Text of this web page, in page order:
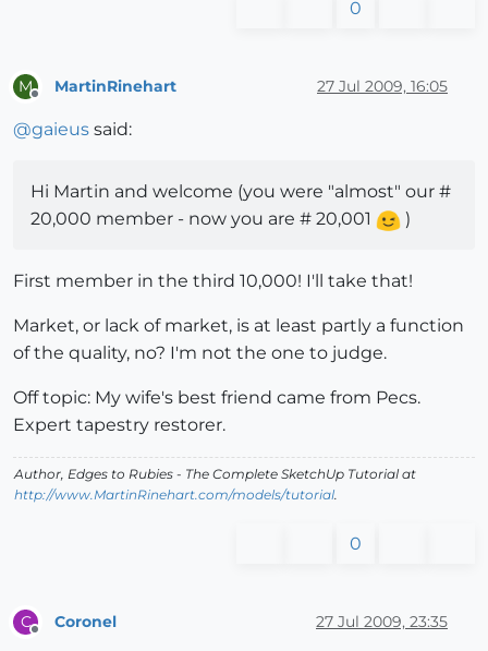
0
M MartinRinehart 27 Jul 2009, 16:05
@gaieus said:
Hi Martin and welcome (you were "almost" our #
20,000 member - now you are # 20,001
)
First member in the third 10,000! I'll take that!
Market, or lack of market, is at least partly a function
of the quality, no? I'm not the one to judge.
Off topic: My wife's best friend came from Pecs.
Expert tapestry restorer.
Author, Edges to Rubies - The Complete SketchUp Tutorial at
http://www.MartinRinehart.com/models/tutorial.
0
C Coronel 27 Jul 2009, 23:35